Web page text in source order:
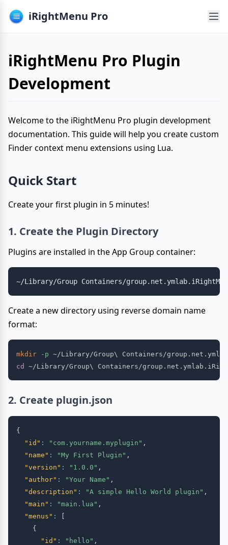
iRightMenu Pro
iRightMenu Pro Plugin
Development
Welcome to the iRightMenu Pro plugin development
documentation. This guide will help you create custom
Finder context menu extensions using Lua.
Quick Start
Create your first plugin in 5 minutes!
1. Create the Plugin Directory
Plugins are installed in the App Group container:
Create a new directory using reverse domain name
format:
mkdir -p ~/Library/Group\
cd
~/Library/Group\
2. Create plugin.json
{
"id" : "com.yourname.myplugin" ,
"name" : "My First Plugin" ,
"version" : "1.0.0" ,
"author" : "Your Name" ,
"description" : "A simple Hello World plugin" ,
"main" : "main.lua" ,
"menus" :
{
"id" : "hello" ,